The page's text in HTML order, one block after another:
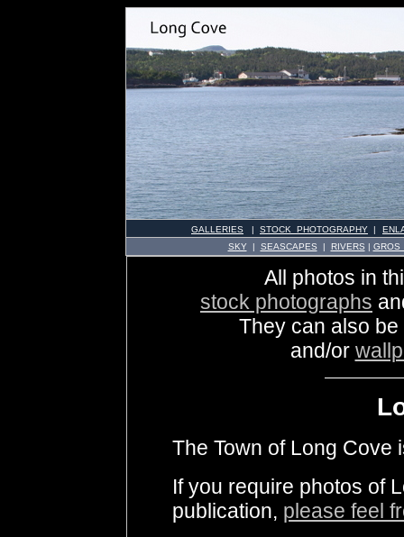
GALLERIES | STOCK PHOTOGRAPHY |
SKY| SEASCAPES | RIVERS | GROS
All photos in
stock photographs
They can also
and/or
The Town of Long Cove
If you require photos of
publication, please feel